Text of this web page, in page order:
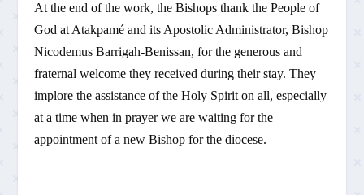
At the end of the work, the Bishops thank the People of
God at Atakpamé and its Apostolic Administrator, Bishop
Nicodemus Barrigah-Benissan, for the generous and
fraternal welcome they received during their stay. They
implore the assistance of the Holy Spirit on all, especially
at a time when in prayer we are waiting for the
appointment of a new Bishop for the diocese.